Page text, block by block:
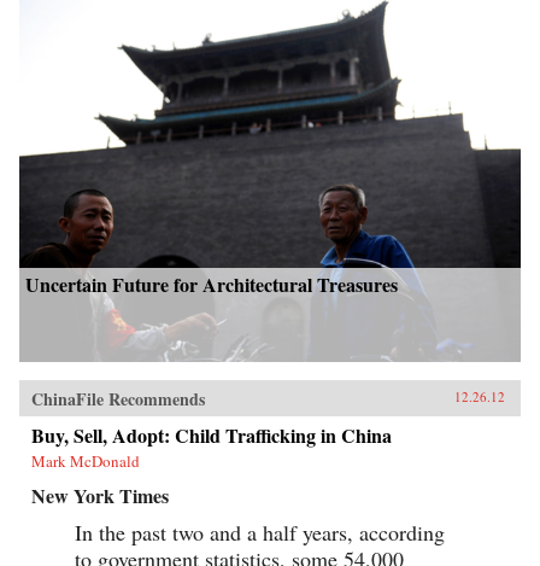
Uncertain Future for Architectural Treasures
ChinaFile Recommends 12.26.12
Buy, Sell, Adopt: Child Trafficking in China
Mark McDonald
New York Times
In the past two and a half years, according
to government statistics, some 54,000